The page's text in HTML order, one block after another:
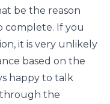
be the reason
complete. If you
it is very unlikely
based on the
happy to talk
the